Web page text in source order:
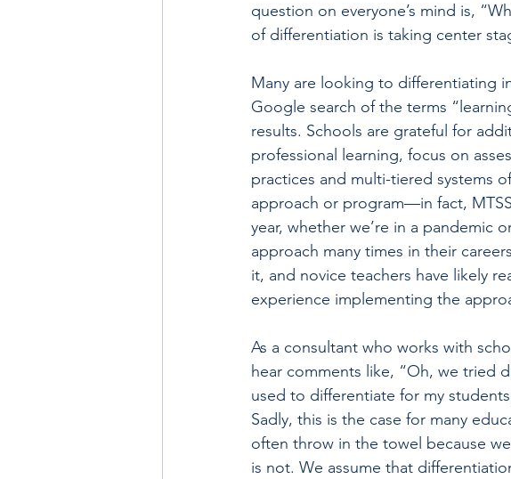
question on everyone’s mind is,
of differentiation is taking center
Many are looking to differentiating
Google search of the terms
results. Schools are grateful for
professional learning, focus on
practices and multi-tiered systems
approach or program—in fact,
year, whether we’re in a pandemic
approach many times in their
it, and novice teachers have likely
experience implementing the
As a consultant who works with
hear comments like, “Oh, we tried
used to differentiate for my
Sadly, this is the case for many
often throw in the towel because
is not. We assume that